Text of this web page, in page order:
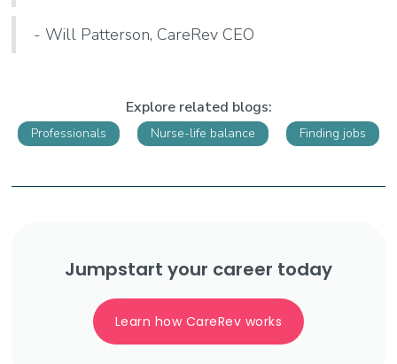
- Will Patterson, CareRev CEO
Explore related blogs:
Professionals Nurse-life balance Finding jobs
Jumpstart your career today
Learn how CareRev works